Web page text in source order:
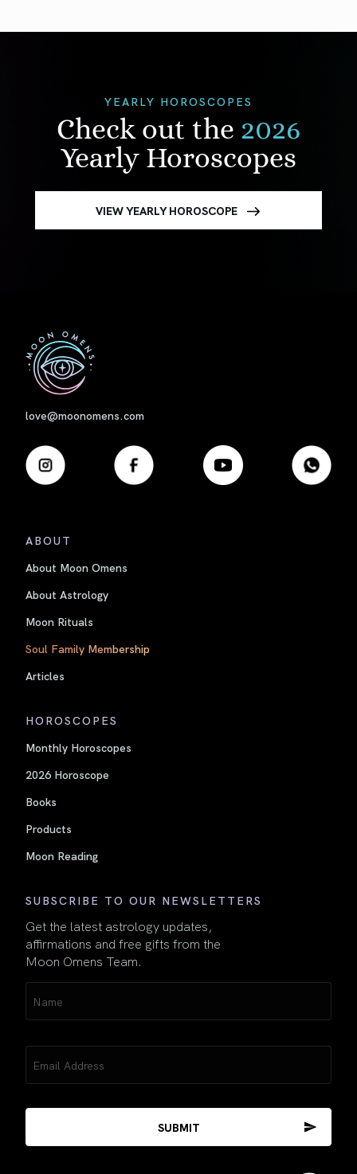
YEARLY HOROSCOPES
Check out the 2026
Yearly Horoscopes
VIEW YEARLY HOROSCOPE
love@moonomens.com
ABOUT
About Moon Omens
About Astrology
Moon Rituals
Soul Family Membership
Articles
HOROSCOPES
Monthly Horoscopes
2026 Horoscope
Books
Products
Moon Reading
SUBSCRIBE TO OUR NEWSLETTERS
Get the latest astrology updates,
affirmations and free gifts from the
Moon Omens Team.
(Required)
First
(Required)